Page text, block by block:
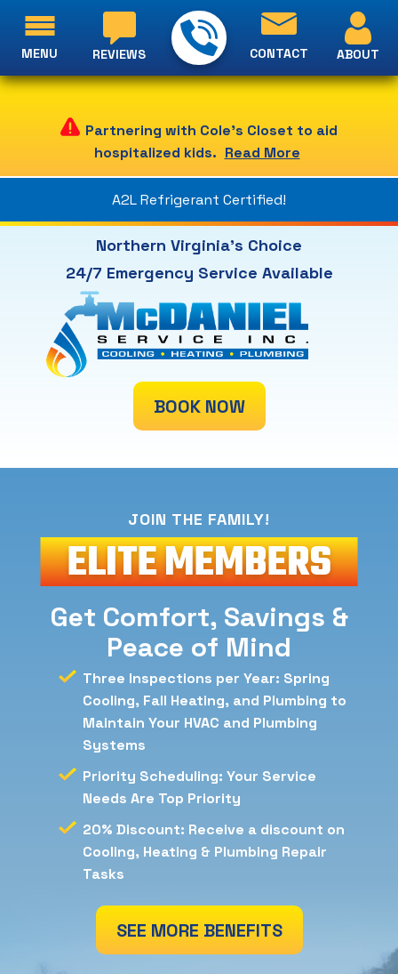
Partnering with Cole's Closet to aid
hospitalized kids. Read More
A2L Refrigerant Certified!
Northern Virginia's Choice
24/7 Emergency Service Available
BOOK NOW
REVIEWS CONTACT ABOUT
MENU
JOIN THE FAMILY!
ELITEMEMBERS
Get Comfort, Savings &
Peace of Mind
Three Inspections per Year: Spring
Cooling, Fall Heating, and Plumbing to
Maintain Your HVAC and Plumbing
Systems
Priority Scheduling: Your Service
Needs Are Top Priority
20% Discount: Receive a discount on
Cooling, Heating & Plumbing Repair
Tasks
SEE MORE BENEFITS